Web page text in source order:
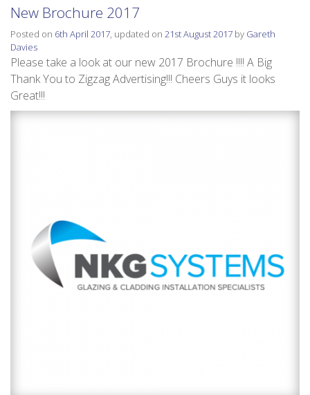
New Brochure 2017
Posted on 6th April 2017 , updated on 21st August 2017 by Gareth
Davies
Please take a look at our new 2017 Brochure !!!! A Big
Thank You to Zigzag Advertising!!! Cheers Guys it looks
Great!!!